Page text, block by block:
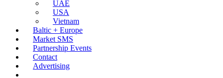
UAE
USA
Vietnam
Baltic + Europe
Market SMS
Partnership Events
Contact
Advertising